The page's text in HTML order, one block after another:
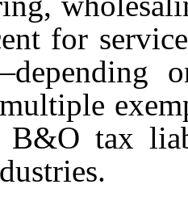
for
B&O tax